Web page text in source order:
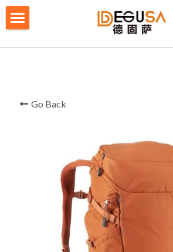
Table Tennis Racket Bag
Backpack - Rucksack
Cooler Bag
BLOG/ NEWS
CONTACT US
PRIVACY POLICY
Go Back
BLOG CATEGORIES